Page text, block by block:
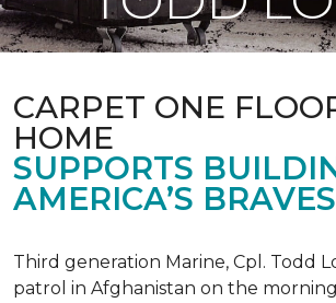
CARPET ONE
HOME
SUPPORTS
AMERICA’S
Third generation Marine, Cpl. Todd
patrol in Afghanistan on the morning